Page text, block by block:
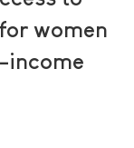
women
income